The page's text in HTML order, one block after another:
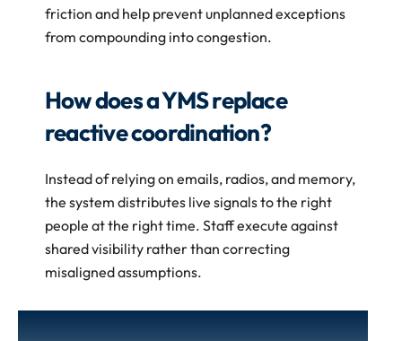
friction and help prevent unplanned exceptions
from compounding into congestion.
How does a YMS replace
reactive coordination?
Instead of relying on emails, radios, and memory,
the system distributes live signals to the right
people at the right time. Staff execute against
shared visibility rather than correcting
misaligned assumptions.